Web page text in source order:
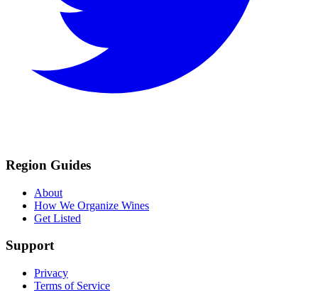
Region Guides
About
How We Organize Wines
Get Listed
Support
Privacy
Terms of Service